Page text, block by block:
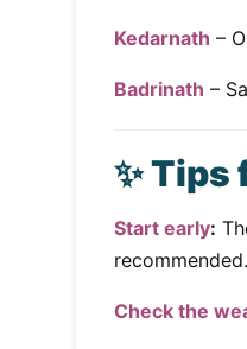
Kedarnath –
Badrinath –
✨
Start early:
recommended.
Check the